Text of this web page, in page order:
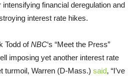
financial deregulation and
interest rate hikes.
Todd ofNBC‘s “Meet the Press”
imposing yet another interest rate
turmoil, Warren (D-Mass.) said, “I’ve